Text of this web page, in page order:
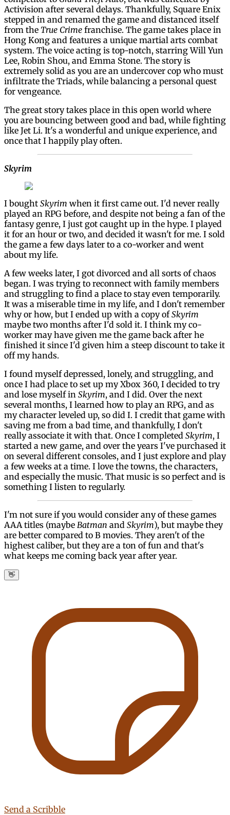
Activision after several delays. Thankfully, Square Enix
stepped in and renamed the game and distanced itself
from the True Crime franchise. The game takes place in
Hong Kong and features a unique martial arts combat
system. The voice acting is top-notch, starring Will Yun
Lee, Robin Shou, and Emma Stone. The story is
extremely solid as you are an undercover cop who must
infiltrate the Triads, while balancing a personal quest
for vengeance.
The great story takes place in this open world where
you are bouncing between good and bad, while fighting
like Jet Li. It's a wonderful and unique experience, and
once that I happily play often.
Skyrim
I bought Skyrim when it first came out. I'd never really
played an RPG before, and despite not being a fan of the
fantasy genre, I just got caught up in the hype. I played
it for an hour or two, and decided it wasn't for me. I sold
the game a few days later to a co-worker and went
about my life.
A few weeks later, I got divorced and all sorts of chaos
began. I was trying to reconnect with family members
and struggling to find a place to stay even temporarily.
It was a miserable time in my life, and I don't remember
why or how, but I ended up with a copy ofSkyrim
maybe two months after I'd sold it. I think my co-
worker may have given me the game back after he
finished it since I'd given him a steep discount to take it
off my hands.
I found myself depressed, lonely, and struggling, and
once I had place to set up my Xbox 360, I decided to try
and lose myself in Skyrim, and I did. Over the next
several months, I learned how to play an RPG, and as
my character leveled up, so did I. I credit that game with
saving me from a bad time, and thankfully, I don't
really associate it with that. Once I completed Skyrim, I
started a new game, and over the years I've purchased it
on several different consoles, and I just explore and play
a few weeks at a time. I love the towns, the characters,
and especially the music. That music is so perfect and is
something I listen to regularly.
I'm not sure if you would consider any of these games
AAA titles (maybe Batman and Skyrim), but maybe they
are better compared to B movies. They aren't of the
highest caliber, but they are a ton of fun and that's
what keeps me coming back year after year.
👋
Send a Scribble